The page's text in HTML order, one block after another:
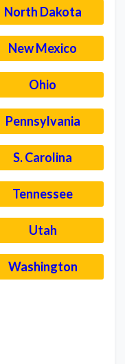
North Dakota
New Mexico
Ohio
Pennsylvania
S. Carolina
Tennessee
Utah
Washington